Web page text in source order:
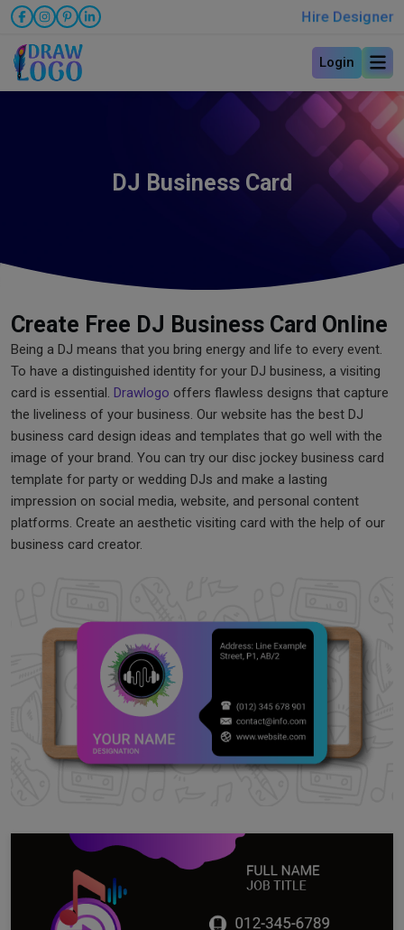
Hire Designer
Login
DJ Business Card
Create Free DJ Business Card Online
Being a DJ means that you bring energy and life to every event.
To have a distinguished identity for your DJ business, a visiting
card is essential. Drawlogo offers flawless designs that capture
the liveliness of your business. Our website has the best DJ
business card design ideas and templates that go well with the
image of your brand. You can try our disc jockey business card
template for party or wedding DJs and make a lasting
impression on social media, website, and personal content
platforms. Create an aesthetic visiting card with the help of our
business card creator.